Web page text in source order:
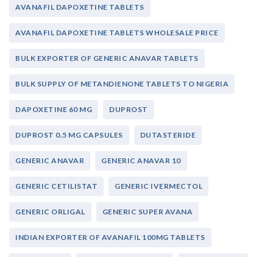
AVANAFIL DAPOXETINE TABLETS
AVANAFIL DAPOXETINE TABLETS WHOLESALE PRICE
BULK EXPORTER OF GENERIC ANAVAR TABLETS
BULK SUPPLY OF METANDIENONE TABLETS TO NIGERIA
DAPOXETINE 60 MG DUPROST
DUPROST 0.5 MG CAPSULES DUTASTERIDE
GENERIC ANAVAR GENERIC ANAVAR 10
GENERIC CETILISTAT GENERIC IVERMECTOL
GENERIC ORLIGAL GENERIC SUPER AVANA
INDIAN EXPORTER OF AVANAFIL 100MG TABLETS